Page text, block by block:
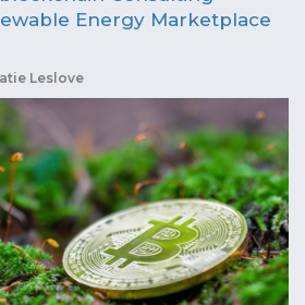
Energy Marketplace
Leslove